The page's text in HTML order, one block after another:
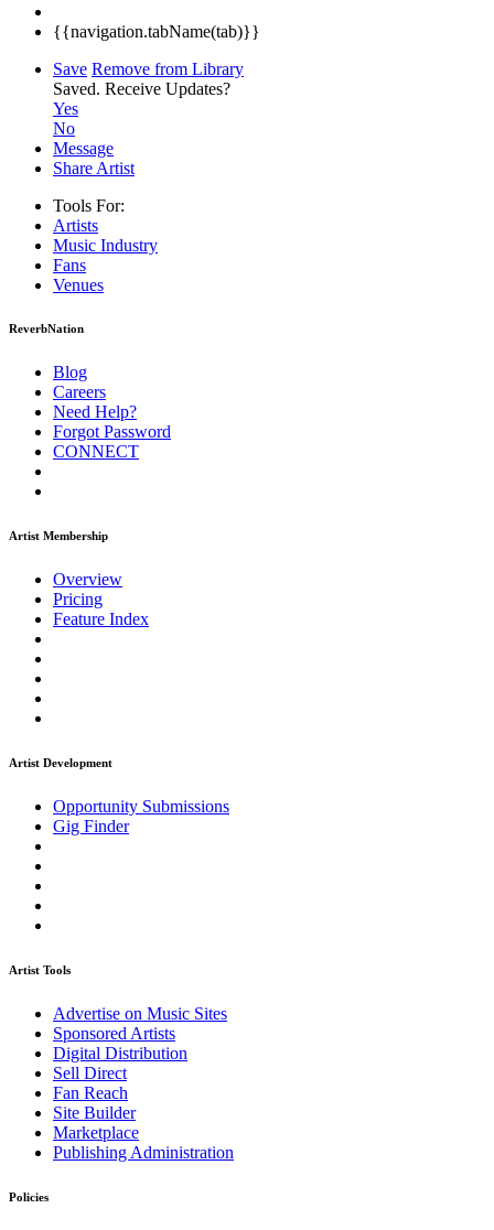
{{navigation.tabName(tab)}}
Save Remove from Library
Saved. Receive Updates?
Yes
No
Message
Share Artist
Tools For:
Artists
Music Industry
Fans
Venues
ReverbNation
Blog
Careers
Need Help?
Forgot Password
CONNECT
Artist Membership
Overview
Pricing
Feature Index
Artist Development
Opportunity Submissions
Gig Finder
Artist Tools
Advertise on Music Sites
Sponsored Artists
Digital Distribution
Sell Direct
Fan Reach
Site Builder
Marketplace
Publishing Administration
Policies